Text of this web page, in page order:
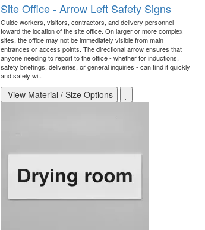
Site Office - Arrow Left Safety Signs
Guide workers, visitors, contractors, and delivery personnel
toward the location of the site office. On larger or more complex
sites, the office may not be immediately visible from main
entrances or access points. The directional arrow ensures that
anyone needing to report to the office - whether for inductions,
safety briefings, deliveries, or general inquiries - can find it quickly
and safely wi..
View Material / Size Options